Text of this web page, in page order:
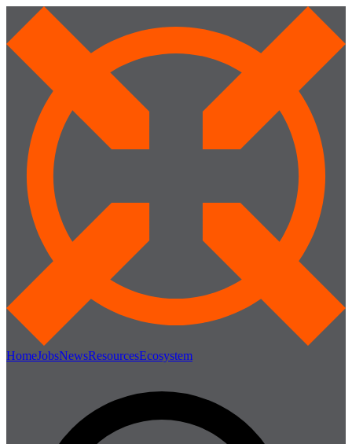
HomeJobsNewsResourcesEcosystem